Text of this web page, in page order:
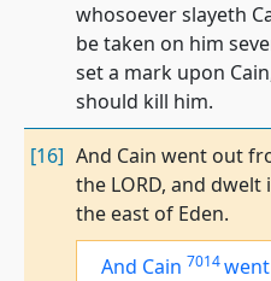
whosoever slayeth
be taken on him
set a mark upon
should kill him.
[16] And Cain went out
the LORD, and
the east of Eden.
And Cain 7014